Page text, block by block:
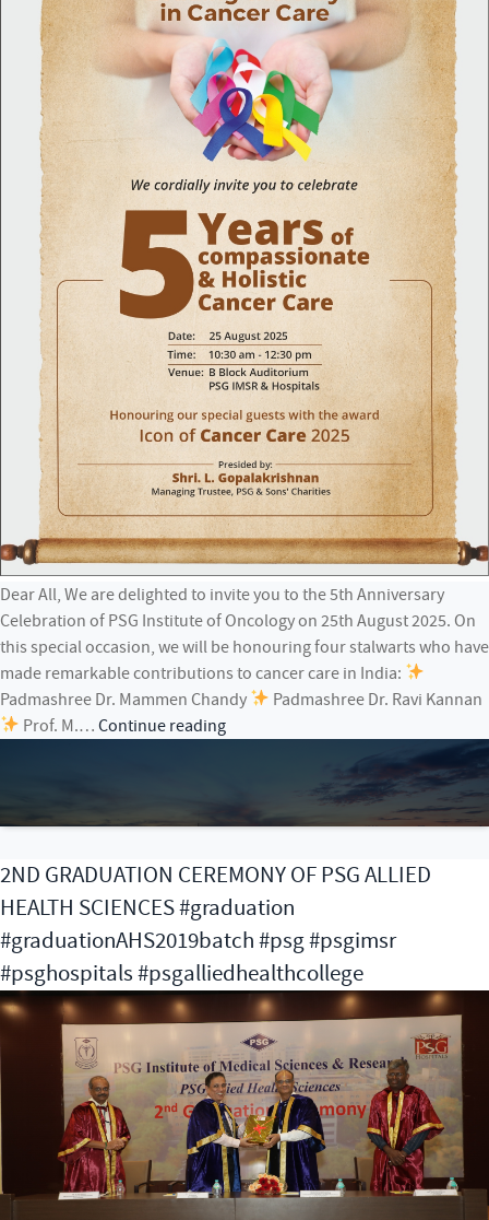
Dear All, We are delighted to invite you to the 5th Anniversary
Celebration of PSG Institute of Oncology on 25th August 2025. On
this special occasion, we will be honouring four stalwarts who have
made remarkable contributions to cancer care in India:
Padmashree Dr. Mammen Chandy
Padmashree Dr. Ravi Kannan
Prof. M.…Continue reading5th
PSG
of
Oncology
2ND GRADUATION CEREMONY OF PSG ALLIED
HEALTH SCIENCES #graduation
#graduationAHS2019batch #psg #psgimsr
#psghospitals #psgalliedhealthcollege